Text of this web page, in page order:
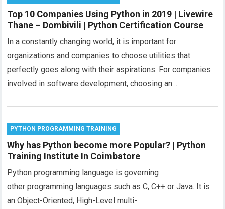
Top 10 Companies Using Python in 2019 | Livewire
Thane – Dombivili | Python Certification Course
In a constantly changing world, it is important for
organizations and companies to choose utilities that
perfectly goes along with their aspirations. For companies
involved in software development, choosing an…
PYTHON PROGRAMMING TRAINING
Why has Python become more Popular? | Python
Training Institute In Coimbatore
Python programming language is governing
other programming languages such as C, C++ or Java. It is
an Object-Oriented, High-Level multi-